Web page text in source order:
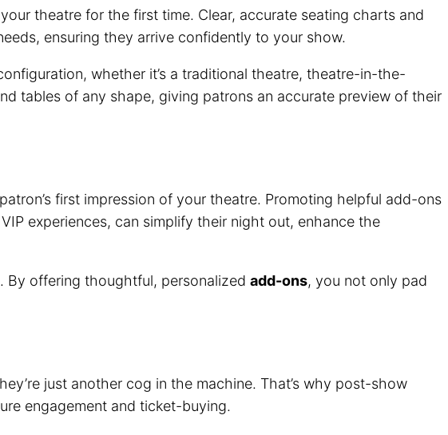
theatre for the first time. Clear, accurate seating charts and
ensuring they arrive confidently to your show.
whether it’s a traditional theatre, theatre-in-the-
tables of any shape, giving patrons an accurate preview of their
first impression of your theatre. Promoting helpful add-ons
experiences, can simplify their night out, enhance the
By offering thoughtful, personalized add-ons, you not only pad
just another cog in the machine. That’s why post-show
engagement and ticket-buying.